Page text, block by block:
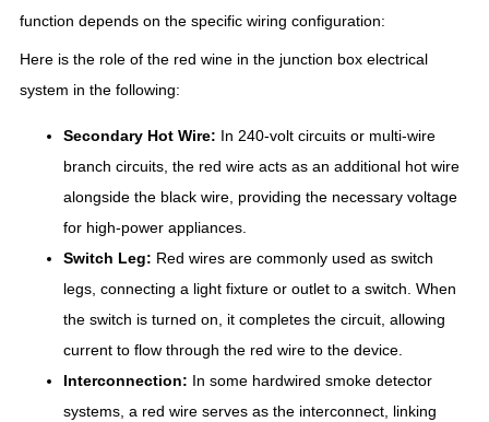
function depends on the specific wiring configuration:
Here is the role of the red wine in the junction box electrical
system in the following:
Secondary Hot Wire: In 240-volt circuits or multi-wire
branch circuits, the red wire acts as an additional hot wire
alongside the black wire, providing the necessary voltage
for high-power appliances.
Switch Leg: Red wires are commonly used as switch
legs, connecting a light fixture or outlet to a switch. When
the switch is turned on, it completes the circuit, allowing
current to flow through the red wire to the device.
Interconnection: In some hardwired smoke detector
systems, a red wire serves as the interconnect, linking